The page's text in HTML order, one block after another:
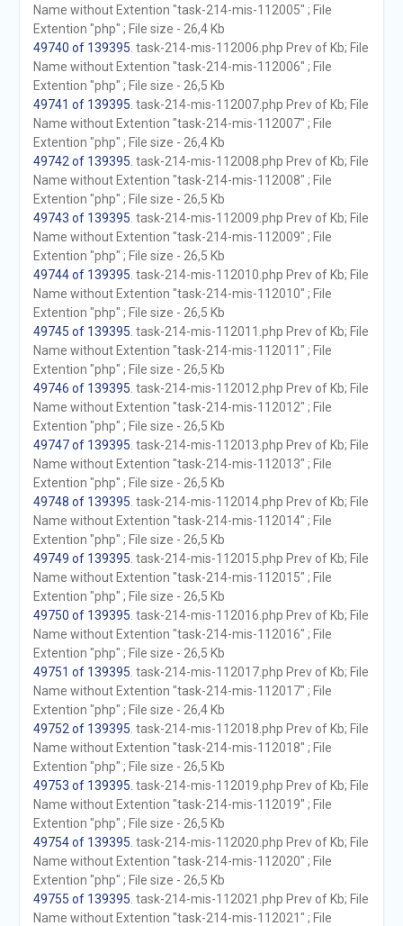
Name without Extention "task-214-mis-112005" ; File
Extention "php" ; File size - 26,4 Kb
49740 of 139395 . task-214-mis-112006.php Prev of Kb; File
Name without Extention "task-214-mis-112006" ; File
Extention "php" ; File size - 26,5 Kb
49741 of 139395 . task-214-mis-112007.php Prev of Kb; File
Name without Extention "task-214-mis-112007" ; File
Extention "php" ; File size - 26,4 Kb
49742 of 139395 . task-214-mis-112008.php Prev of Kb; File
Name without Extention "task-214-mis-112008" ; File
Extention "php" ; File size - 26,5 Kb
49743 of 139395 . task-214-mis-112009.php Prev of Kb; File
Name without Extention "task-214-mis-112009" ; File
Extention "php" ; File size - 26,5 Kb
49744 of 139395 . task-214-mis-112010.php Prev of Kb; File
Name without Extention "task-214-mis-112010" ; File
Extention "php" ; File size - 26,5 Kb
49745 of 139395 . task-214-mis-112011.php Prev of Kb; File
Name without Extention "task-214-mis-112011" ; File
Extention "php" ; File size - 26,5 Kb
49746 of 139395 . task-214-mis-112012.php Prev of Kb; File
Name without Extention "task-214-mis-112012" ; File
Extention "php" ; File size - 26,5 Kb
49747 of 139395 . task-214-mis-112013.php Prev of Kb; File
Name without Extention "task-214-mis-112013" ; File
Extention "php" ; File size - 26,5 Kb
49748 of 139395 . task-214-mis-112014.php Prev of Kb; File
Name without Extention "task-214-mis-112014" ; File
Extention "php" ; File size - 26,5 Kb
49749 of 139395 . task-214-mis-112015.php Prev of Kb; File
Name without Extention "task-214-mis-112015" ; File
Extention "php" ; File size - 26,5 Kb
49750 of 139395 . task-214-mis-112016.php Prev of Kb; File
Name without Extention "task-214-mis-112016" ; File
Extention "php" ; File size - 26,5 Kb
49751 of 139395 . task-214-mis-112017.php Prev of Kb; File
Name without Extention "task-214-mis-112017" ; File
Extention "php" ; File size - 26,4 Kb
49752 of 139395 . task-214-mis-112018.php Prev of Kb; File
Name without Extention "task-214-mis-112018" ; File
Extention "php" ; File size - 26,5 Kb
49753 of 139395 . task-214-mis-112019.php Prev of Kb; File
Name without Extention "task-214-mis-112019" ; File
Extention "php" ; File size - 26,5 Kb
49754 of 139395 . task-214-mis-112020.php Prev of Kb; File
Name without Extention "task-214-mis-112020" ; File
Extention "php" ; File size - 26,5 Kb
49755 of 139395 . task-214-mis-112021.php Prev of Kb; File
Name without Extention "task-214-mis-112021" ; File